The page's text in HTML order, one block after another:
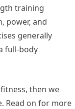
training
power, and
generally
full-body
then we
Read on for more